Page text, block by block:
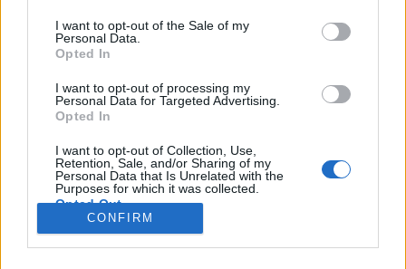
I want to opt-out of the Sale of my
Personal Data.
Opted In
I want to opt-out of processing my
Personal Data for Targeted Advertising.
Opted In
I want to opt-out of Collection, Use,
Retention, Sale, and/or Sharing of my
Personal Data that Is Unrelated with the
Purposes for which it was collected.
Opted Out
CONFIRM
Image précédente
Crédit photo :
Partager sur Facebook